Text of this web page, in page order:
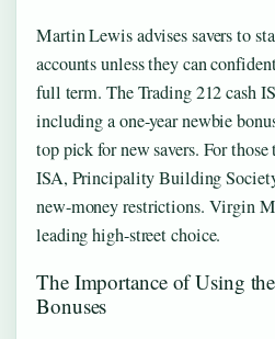
Martin Lewis advises savers to
accounts unless they can
full term. The Trading 212 cash
including a one-year newbie
top pick for new savers. For
ISA, Principality Building
new-money restrictions. Virgin
leading high-street choice.
The Importance of Using
Bonuses